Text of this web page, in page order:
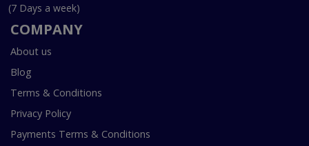
(7 Days a week)
COMPANY
About us
Blog
Terms & Conditions
Privacy Policy
Payments Terms & Conditions